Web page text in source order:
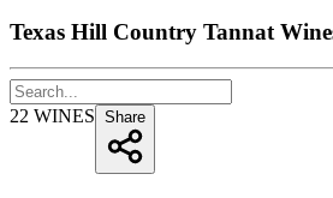
Texas Hill Country Tannat
22 WINES Share